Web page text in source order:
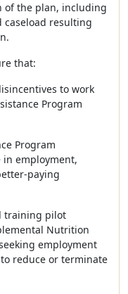
of the plan, including
caseload resulting
that:
to work
Program
Program
employment,
paying
training pilot
Nutrition
employment
reduce or terminate